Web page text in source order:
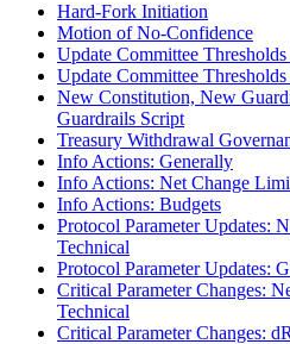
Hard-Fork Initiation
Motion of No-Confidence
Update Committee
Update Committee
New Constitution, New
Guardrails Script
Treasury Withdrawal
Info Actions: Generally
Info Actions: Net Change
Info Actions: Budgets
Protocol Parameter Updates:
Technical
Protocol Parameter Updates:
Critical Parameter Changes:
Technical
Critical Parameter Changes: